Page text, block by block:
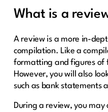
What is a
A review is a more in-
compilation. Like a
formatting and figures of
However, you will also
such as bank statements
During a review, you